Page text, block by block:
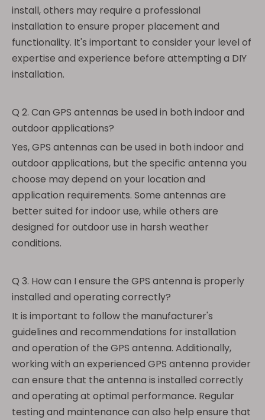
install, others may require a professional
installation to ensure proper placement and
functionality. It's important to consider your level of
expertise and experience before attempting a DIY
installation.
Q 2. Can GPS antennas be used in both indoor and
outdoor applications?
Yes, GPS antennas can be used in both indoor and
outdoor applications, but the specific antenna you
choose may depend on your location and
application requirements. Some antennas are
better suited for indoor use, while others are
designed for outdoor use in harsh weather
conditions.
Q 3. How can I ensure the GPS antenna is properly
installed and operating correctly?
It is important to follow the manufacturer's
guidelines and recommendations for installation
and operation of the GPS antenna. Additionally,
working with an experienced GPS antenna provider
can ensure that the antenna is installed correctly
and operating at optimal performance. Regular
testing and maintenance can also help ensure that